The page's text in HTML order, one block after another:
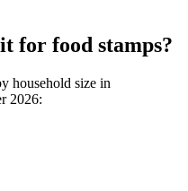
for food stamps?
household size in
2026: